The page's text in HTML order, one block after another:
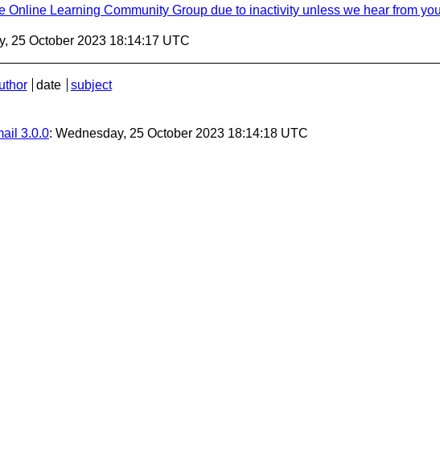
Online Learning Community Group due to inactivity unless we hear from you
25 October 2023 18:14:17 UTC
date
subject
3.0.0: Wednesday, 25 October 2023 18:14:18 UTC